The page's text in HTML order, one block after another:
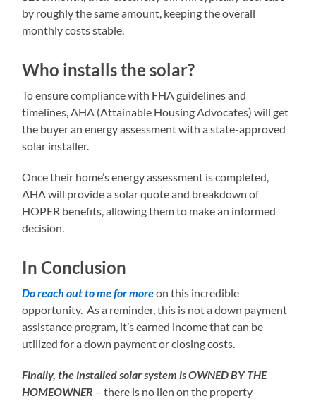
by roughly the same amount, keeping the overall
monthly costs stable.
Who installs the solar?
To ensure compliance with FHA guidelines and
timelines, AHA (Attainable Housing Advocates) will get
the buyer an energy assessment with a state-approved
solar installer.
Once their home’s energy assessment is completed,
AHA will provide a solar quote and breakdown of
HOPER benefits, allowing them to make an informed
decision.
In Conclusion
Do reach out to me for moreon this incredible
opportunity. As a reminder, this is not a down payment
assistance program, it’s earned income that can be
utilized for a down payment or closing costs.
Finally, the installed solar system is OWNED BY THE
HOMEOWNER – there is no lien on the property